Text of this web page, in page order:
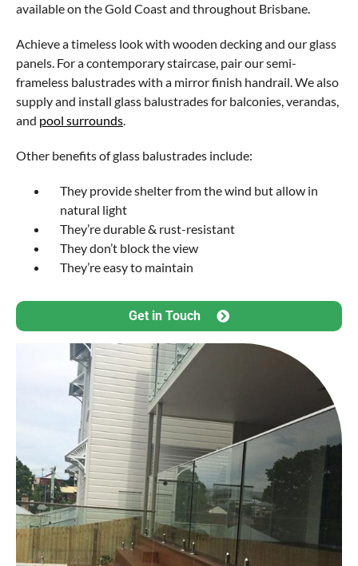
available on the Gold Coast and throughout Brisbane.
Achieve a timeless look with wooden decking and our glass
panels. For a contemporary staircase, pair our semi-
frameless balustrades with a mirror finish handrail. We also
supply and install glass balustrades for balconies, verandas,
and pool surrounds.
Other benefits of glass balustrades include:
They provide shelter from the wind but allow in
natural light
They’re durable & rust-resistant
They don’t block the view
They’re easy to maintain
Get in Touch